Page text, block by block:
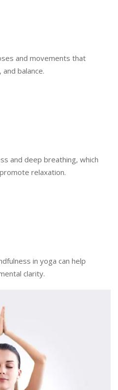
and movements that
balance.
and deep breathing, which
relaxation.
in yoga can help
clarity.